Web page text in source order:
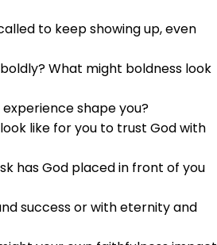
to keep showing up, even
What might boldness look
shape you?
like for you to trust God with
has God placed in front of you
success or with eternity and